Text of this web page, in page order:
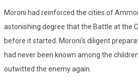
Moroni had reinforced the cities of
astonishing degree that the Battle at the
before it started. Moroni's diligent
had never been known among the
outwitted the enemy again.